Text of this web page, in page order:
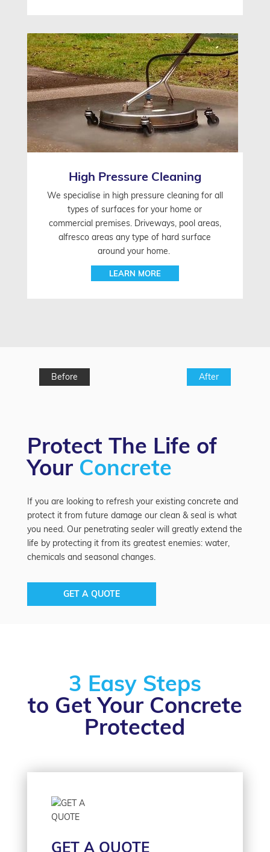
High Pressure Cleaning
We specialise in high pressure cleaning for all
types of surfaces for your home or
commercial premises. Driveways, pool areas,
alfresco areas any type of hard surface
around your home.
LEARN MORE
Before After
Protect The Life of
Your Concrete
If you are looking to refresh your existing concrete and
protect it from future damage our clean & seal is what
you need. Our penetrating sealer will greatly extend the
life by protecting it from its greatest enemies: water,
chemicals and seasonal changes.
GET A QUOTE
3 Easy Steps
to Get Your Concrete
Protected
GET A QUOTE